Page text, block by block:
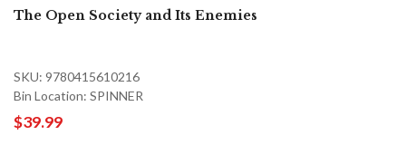
The Open Society and Its Enemies
SKU: 9780415610216
Bin Location: SPINNER
$39.99